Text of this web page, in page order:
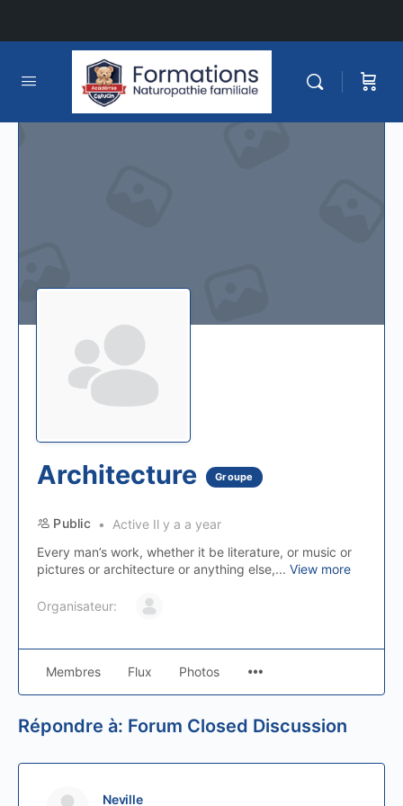
Architecture Groupe
Public
Active Il y a a year
Every man’s work, whether it be literature, or music or
pictures or architecture or anything else,... View more
Organisateur:
Membres Flux Photos
Répondre à: Forum Closed Discussion
Neville